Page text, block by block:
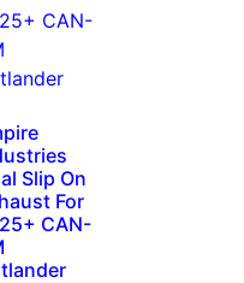
Slip On
For
CAN-